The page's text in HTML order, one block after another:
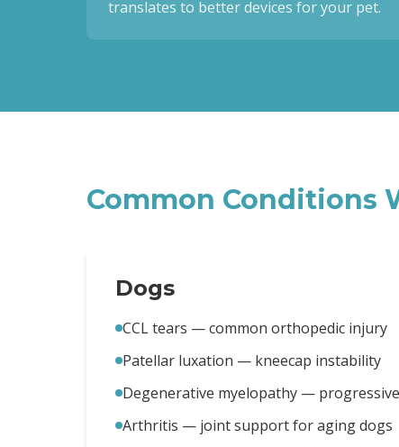
translates to better devices for your pet.
Common Conditions
Dogs
CCL tears — common orthopedic injury
Patellar luxation — kneecap instability
Degenerative myelopathy —
Arthritis — joint support for aging dogs